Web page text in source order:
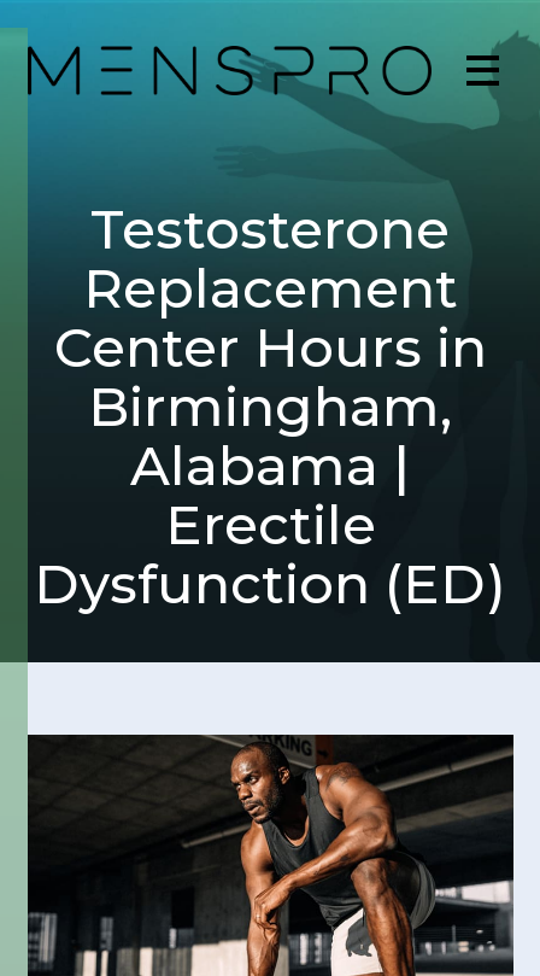
Testosterone
Replacement
Center Hours in
Birmingham,
Alabama |
Erectile
Dysfunction (ED)